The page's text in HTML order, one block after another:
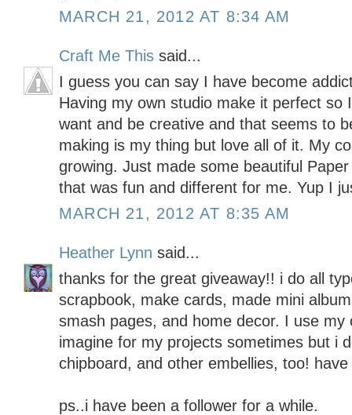
MARCH 21, 2012 AT 8:34 AM
Craft Me This said...
I guess you can say I have become
Having my own studio make it perfect so
want and be creative and that seems to
making is my thing but love all of it. My
growing. Just made some beautiful
that was fun and different for me. Yup I
MARCH 21, 2012 AT 8:35 AM
Heather Lynn said...
thanks for the great giveaway!! i do all
scrapbook, make cards, made mini
smash pages, and home decor. I use my
imagine for my projects sometimes but i
chipboard, and other embellies, too!
ps..i have been a follower for a while.